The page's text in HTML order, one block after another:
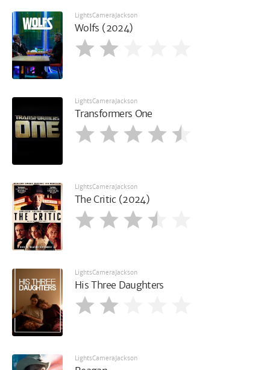
LightsCameraJackson
Wolfs (2024)
LightsCameraJackson
Transformers One
LightsCameraJackson
The Critic (2024)
LightsCameraJackson
His Three Daughters
LightsCameraJackson